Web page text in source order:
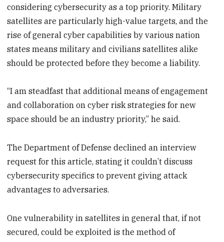
considering cybersecurity as a top priority. Military
satellites are particularly high-value targets, and the
rise of general cyber capabilities by various nation
states means military and civilians satellites alike
should be protected before they become a liability.
“I am steadfast that additional means of engagement
and collaboration on cyber risk strategies for new
space should be an industry priority,” he said.
The Department of Defense declined an interview
request for this article, stating it couldn’t discuss
cybersecurity specifics to prevent giving attack
advantages to adversaries.
One vulnerability in satellites in general that, if not
secured, could be exploited is the method of